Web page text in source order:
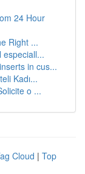
24 Hour
Right ...
especiall...
in cus...
Kadı...
o ...
Cloud | Top